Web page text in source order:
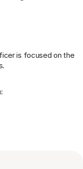
is focused on the